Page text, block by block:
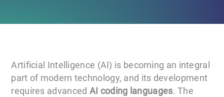
Artificial Intelligence (AI) is becoming an integral
part of modern technology, and its development
requires advanced AI coding languages. The